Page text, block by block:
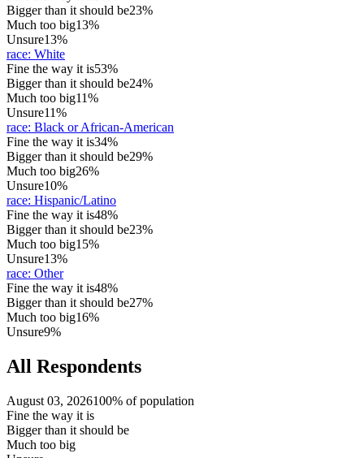
Bigger than it should be23%
Much too big13%
Unsure13%
race: White
Fine the way it is53%
Bigger than it should be24%
Much too big11%
Unsure11%
race: Black or African-American
Fine the way it is34%
Bigger than it should be29%
Much too big26%
Unsure10%
race: Hispanic/Latino
Fine the way it is48%
Bigger than it should be23%
Much too big15%
Unsure13%
race: Other
Fine the way it is48%
Bigger than it should be27%
Much too big16%
Unsure9%
All Respondents
August 03, 2026100% of population
Fine the way it is
Bigger than it should be
Much too big